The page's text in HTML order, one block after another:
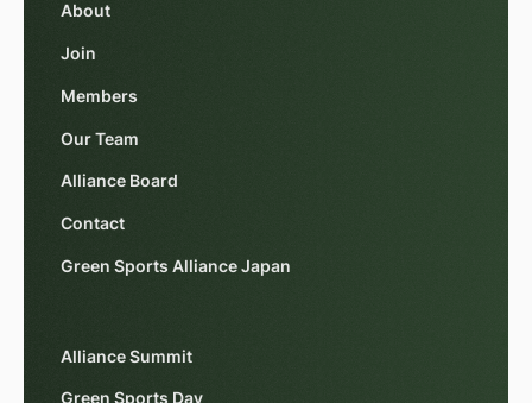
About
Join
Members
Our Team
Alliance Board
Contact
Green Sports Alliance Japan
Alliance Summit
Green Sports Day